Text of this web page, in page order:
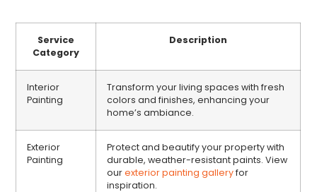
Service
Category
Description
Interior
Painting
Transform your living spaces with fresh
colors and finishes, enhancing your
home’s ambiance.
Exterior
Painting
Protect and beautify your property with
durable, weather-resistant paints. View
ourexterior painting galleryfor
inspiration.